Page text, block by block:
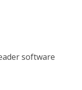
software